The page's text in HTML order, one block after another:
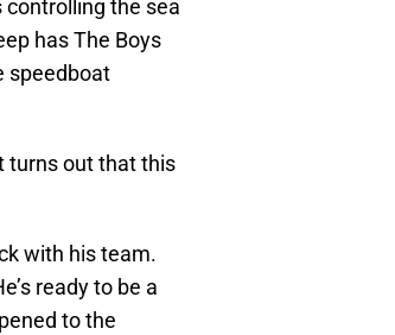
controlling the sea
has The Boys
speedboat
turns out that this
with his team.
ready to be a
to the